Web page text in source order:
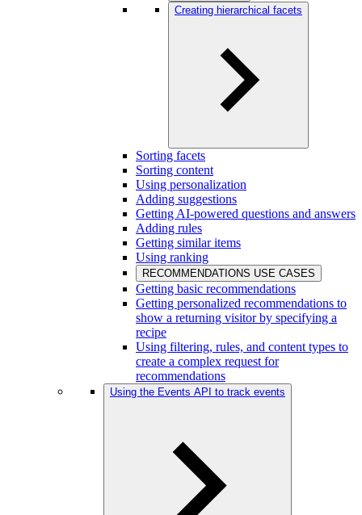
Creating hierarchical facets
Sorting facets
Sorting content
Using personalization
Adding suggestions
Getting AI-powered questions and answers
Adding rules
Getting similar items
Using ranking
RECOMMENDATIONS USE CASES
Getting basic recommendations
Getting personalized recommendations to
show a returning visitor by specifying a
recipe
Using filtering, rules, and content types to
create a complex request for
recommendations
Using the Events API to track events